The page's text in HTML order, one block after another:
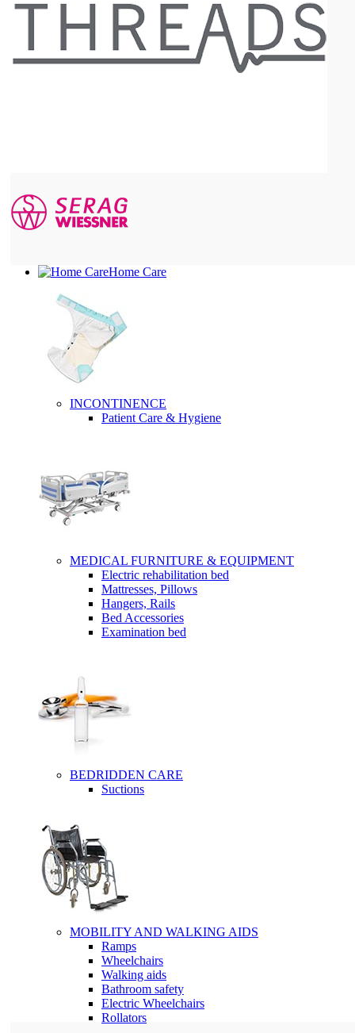
Home Care
INCONTINENCE
Patient Care & Hygiene
MEDICAL FURNITURE & EQUIPMENT
Electric rehabilitation bed
Mattresses, Pillows
Hangers, Rails
Bed Accessories
Examination bed
BEDRIDDEN CARE
Suctions
MOBILITY AND WALKING AIDS
Ramps
Wheelchairs
Walking aids
Bathroom safety
Electric Wheelchairs
Rollators